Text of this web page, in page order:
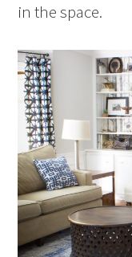
in the space.